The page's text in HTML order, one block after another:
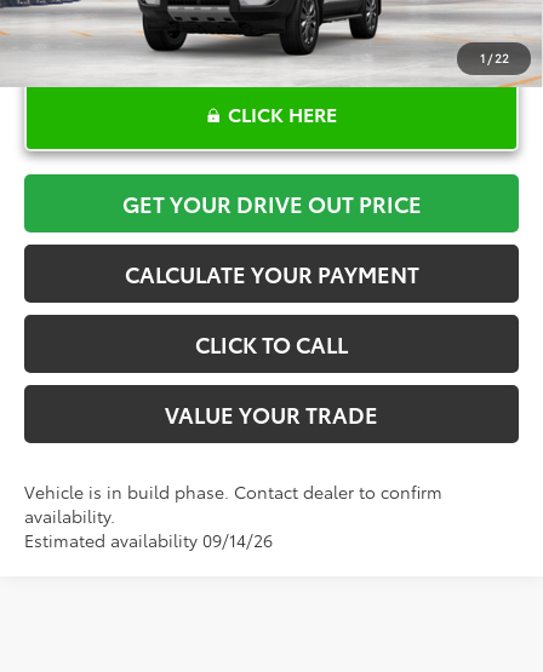
1 / 22
CLICK HERE
GET YOUR DRIVE OUT PRICE
CALCULATE YOUR PAYMENT
CLICK TO CALL
VALUE YOUR TRADE
Vehicle is in build phase. Contact dealer to confirm
availability.
Estimated availability 09/14/26